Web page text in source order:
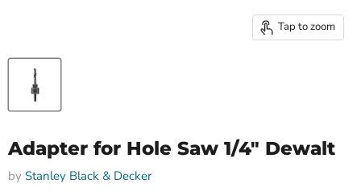
Tap to zoom
Adapter for Hole Saw 1/4" Dewalt
by Stanley Black & Decker